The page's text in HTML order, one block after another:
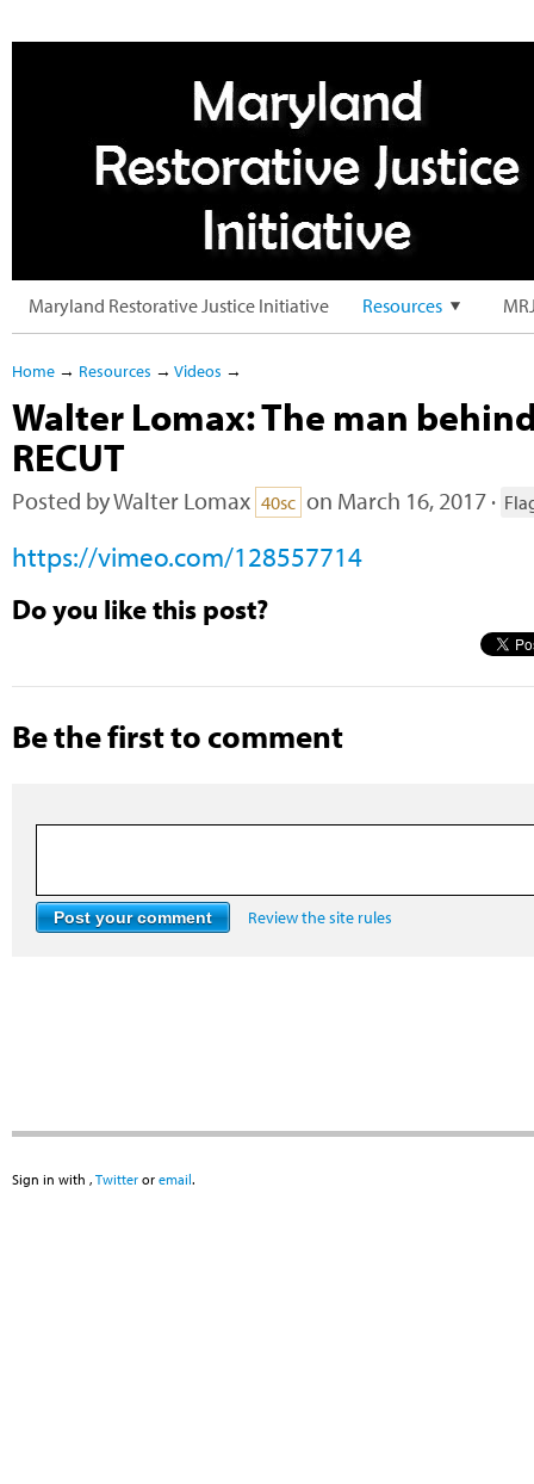
Maryland Restorative Justice Initiative Resources
Home → Resources → Videos →
Walter Lomax: The man
RECUT
Posted byWalter Lomax 40sc on March 16, 2017 ·
https://vimeo.com/128557714
Do you like this post?
Be the first to comment
Review the site rules
Sign in with , Twitter or email.